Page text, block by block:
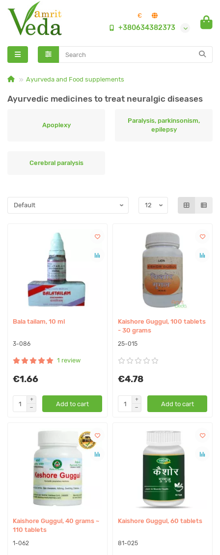
€
+380634382373
Ayurveda and Food supplements
Ayurvedic medicines to treat neuralgic diseases
Apoplexy
Paralysis, parkinsonism,
epilepsy
Сerebral paralysis
Bala tailam, 10 ml
3-086
1 review
€1.66
Add to cart
Kaishore Guggul, 100 tablets
- 30 grams
25-015
€4.78
Add to cart
Kaishore Guggul, 40 grams ~
110 tablets
1-062
Kaishore Guggul, 60 tablets
81-025